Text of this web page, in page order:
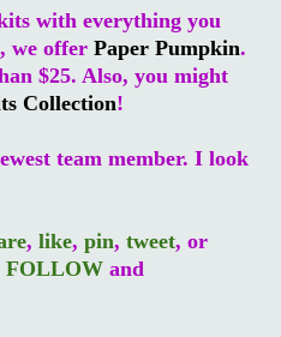
with everything you
we offer Paper Pumpkin.
$25. Also, you might
Collection!
team member. I look
, like, pin, tweet, or
FOLLOW and